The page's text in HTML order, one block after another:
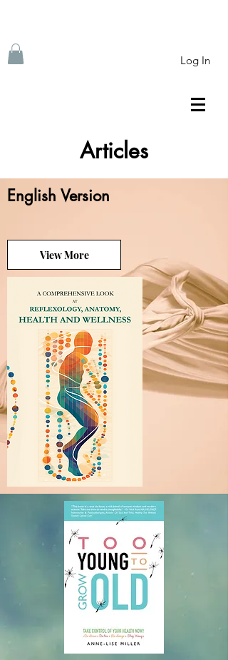
Log In
Articles
English Version
View More